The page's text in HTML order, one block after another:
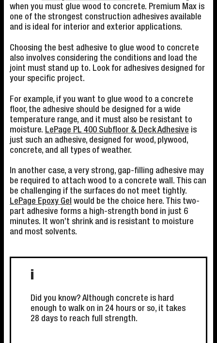
when you must glue wood to concrete. Premium Max is
one of the strongest construction adhesives available
and is ideal for interior and exterior applications.
Choosing the best adhesive to glue wood to concrete
also involves considering the conditions and load the
joint must stand up to. Look for adhesives designed for
your specific project.
For example, if you want to glue wood to a concrete
floor, the adhesive should be designed for a wide
temperature range, and it must also be resistant to
moisture. LePage PL 400 Subfloor & Deck Adhesive is
just such an adhesive, designed for wood, plywood,
concrete, and all types of weather.
In another case, a very strong, gap-filling adhesive may
be required to attach wood to a concrete wall. This can
be challenging if the surfaces do not meet tightly.
LePage Epoxy Gel would be the choice here. This two-
part adhesive forms a high-strength bond in just 6
minutes. It won’t shrink and is resistant to moisture
and most solvents.
Did you know? Although concrete is hard
enough to walk on in 24 hours or so, it takes
28 days to reach full strength.